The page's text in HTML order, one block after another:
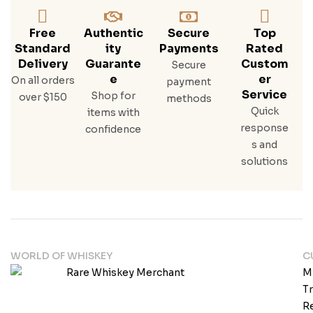
Free
Standard
Delivery
On all orders
over $150
Authentic
Ity
Guarante
E
Shop for
items with
confidence
Secure
Payments
Secure
payment
methods
Top
Rated
Custom
Er
Service
Quick
response
s and
solutions
WORLD OF WHISKEY